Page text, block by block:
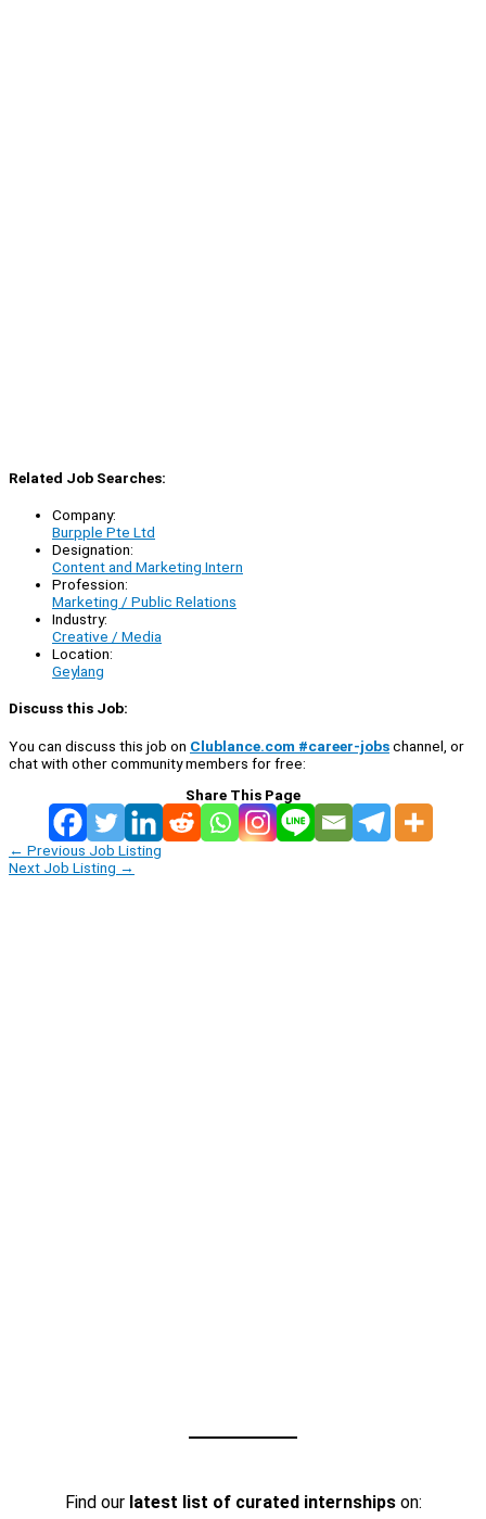
Related Job Searches:
Company:
Burpple Pte Ltd
Designation:
Content and Marketing Intern
Profession:
Marketing / Public Relations
Industry:
Creative / Media
Location:
Geylang
Discuss this Job:
You can discuss this job on Clublance.com #career-jobschannel, or
chat with other community members for free:
Share This Page
← Previous Job Listing
Next Job Listing →
Find our latest list of curated internshipson: